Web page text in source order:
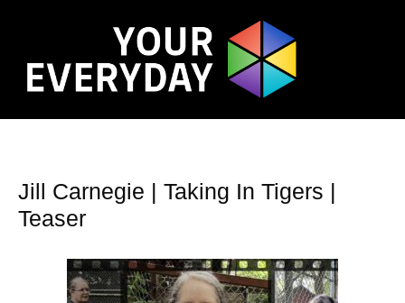
Jill Carnegie | Taking In Tigers |
Teaser